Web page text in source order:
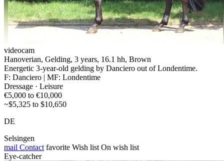
videocam
Hanoverian, Gelding, 3 years, 16.1 hh, Brown
Energetic 3-year-old gelding by Danciero out of Londentime.
F: Danciero | MF: Londentime
Dressage · Leisure
€5,000 to €10,000
~$5,325 to $10,650
DE
Selsingen
mail Contact favorite Wish list On wish list
Eye-catcher